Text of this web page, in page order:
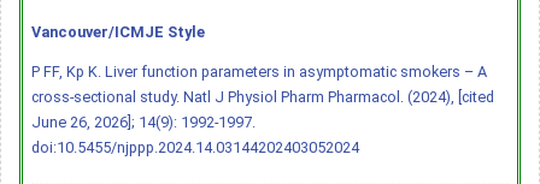
Vancouver/ICMJE Style
P FF, Kp K. Liver function parameters in asymptomatic smokers – A
cross-sectional study. Natl J Physiol Pharm Pharmacol. (2024), [cited
June 26, 2026]; 14(9): 1992-1997.
doi:10.5455/njppp.2024.14.03144202403052024